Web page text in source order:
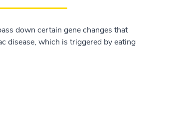
down certain gene changes that
disease, which is triggered by eating